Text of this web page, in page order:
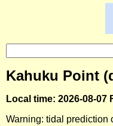
Kahuku Point
Local time: 2026-08-07
Warning: tidal prediction